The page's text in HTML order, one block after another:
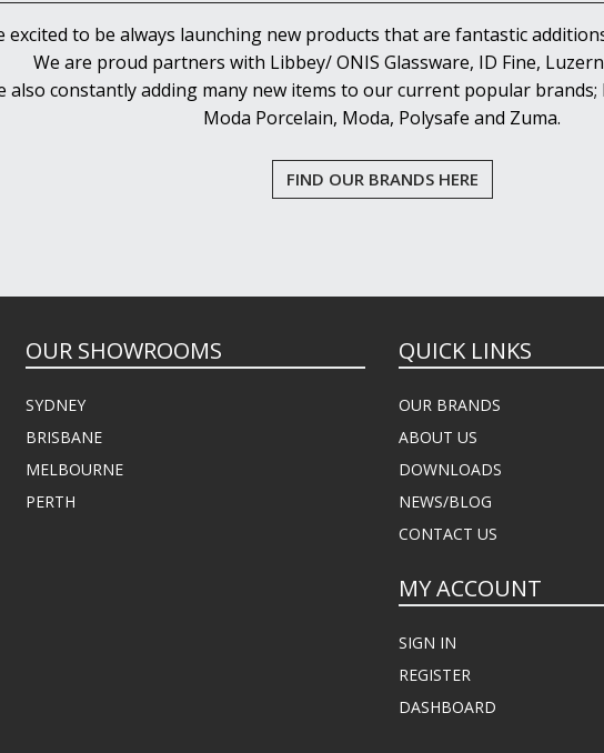
excited to be always launching new products that are fantastic
We are proud partners with Libbey/ ONIS Glassware, ID Fine,
also constantly adding many new items to our current popular brands;
Moda Porcelain, Moda, Polysafe and Zuma.
FIND OUR BRANDS HERE
OUR SHOWROOMS
SYDNEY
BRISBANE
MELBOURNE
PERTH
QUICK LINKS
OUR BRANDS
ABOUT US
DOWNLOADS
NEWS/BLOG
CONTACT US
MY ACCOUNT
SIGN IN
REGISTER
DASHBOARD